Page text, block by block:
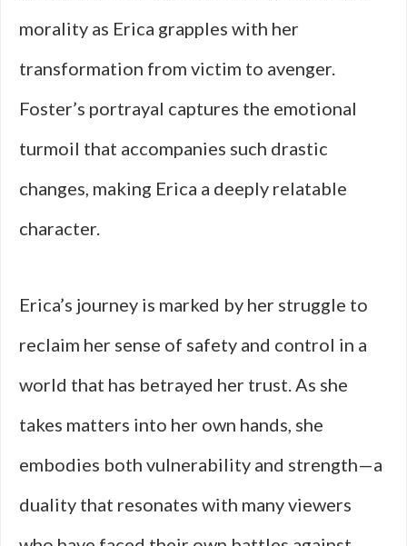
morality as Erica grapples with her
transformation from victim to avenger.
Foster’s portrayal captures the emotional
turmoil that accompanies such drastic
changes, making Erica a deeply relatable
character.
Erica’s journey is marked by her struggle to
reclaim her sense of safety and control in a
world that has betrayed her trust. As she
takes matters into her own hands, she
embodies both vulnerability and strength—a
duality that resonates with many viewers